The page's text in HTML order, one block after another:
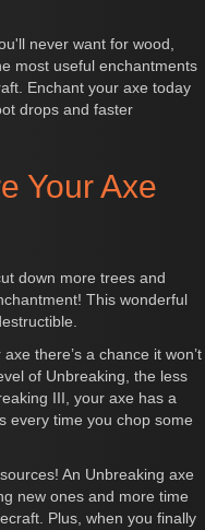
never want for wood,
most useful enchantments
Enchant your axe today
drops and faster
Your Axe
down more trees and
This wonderful
there’s a chance it won’t
of Unbreaking, the less
III, your axe has a
every time you chop some
An Unbreaking axe
new ones and more time
Plus, when you finally